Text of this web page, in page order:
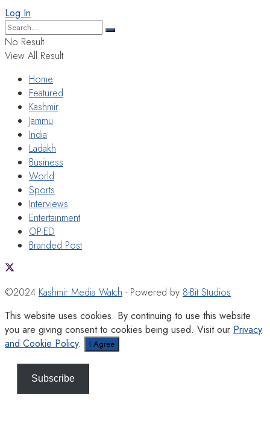
Log In
No Result
View All Result
Home
Featured
Kashmir
Jammu
India
Ladakh
Business
World
Sports
Interviews
Entertainment
OP-ED
Branded Post
©2024 Kashmir Media Watch - Powered by 8-Bit Studios
This website uses cookies. By continuing to use this website
you are giving consent to cookies being used. Visit our Privacy
and Cookie Policy. I Agree
Subscribe